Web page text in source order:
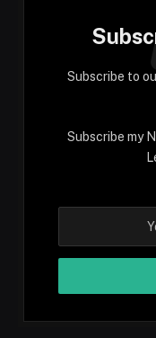
Subscribe to
Subscribe my